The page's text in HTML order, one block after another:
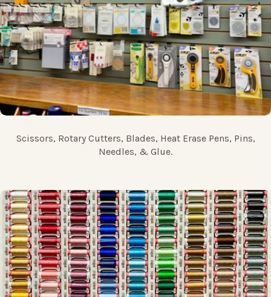
Scissors, Rotary Cutters, Blades, Heat Erase Pens, Pins,
Needles, & Glue.